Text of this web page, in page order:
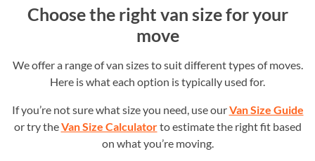
Choose the right van size for your
move
We offer a range of van sizes to suit different types of moves.
Here is what each option is typically used for.
If you’re not sure what size you need, use ourVan Size Guide
or try theVan Size Calculatorto estimate the right fit based
on what you’re moving.